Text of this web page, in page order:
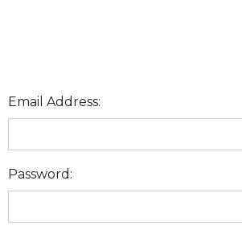
Email Address:
Password: